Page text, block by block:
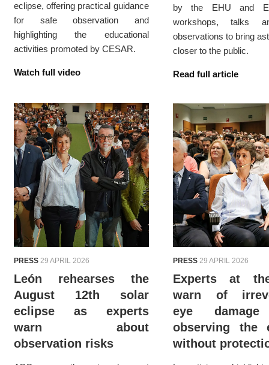
eclipse, offering practical guidance
for safe observation and
highlighting the educational
activities promoted by CESAR.
Watch full video
by the EHU and
workshops, talks
observations to bring
closer to the public.
Read full article
PRESS 29 APRIL 2026
León rehearses the
August 12th solar
eclipse as experts
warn about
observation risks
PRESS 29 APRIL 2026
Experts at
warn of
eye
observing the
without